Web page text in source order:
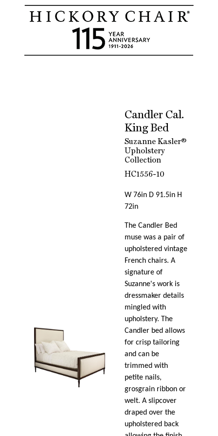
Candler Cal.
King Bed
Suzanne Kasler®
Upholstery
Collection
HC1556-10
W 76in D 91.5in H
72in
The Candler Bed
muse was a pair of
upholstered vintage
French chairs. A
signature of
Suzanne's work is
dressmaker details
mingled with
upholstery. The
Candler bed allows
for crisp tailoring
and can be
trimmed with
petite nails,
grosgrain ribbon or
welt. A slipcover
draped over the
upholstered back